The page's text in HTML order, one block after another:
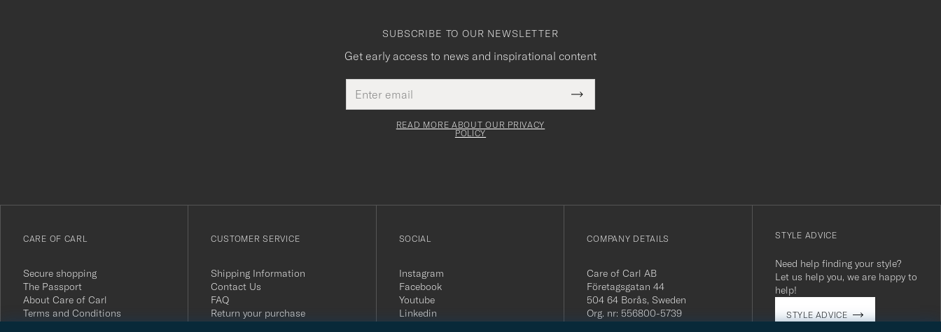
SUBSCRIBE TO OUR NEWSLETTER
Get early access to news and inspirational content
address
This
field
Submit
Newsletter
till
nyhetsbrev!
READ MORE ABOUT OUR PRIVACY
POLICY
CARE OF CARL
Secure shopping
The Passport
About Care of Carl
Terms and Conditions
CUSTOMER SERVICE
Shipping Information
Contact Us
FAQ
Return your purchase
SOCIAL
Instagram
Facebook
Youtube
Linkedin
COMPANY DETAILS
Care of Carl AB
Företagsgatan 44
504 64 Borås, Sweden
Org. nr: 556800-5739
STYLE ADVICE
Need help finding your style?
Let us help you, we are happy to
help!
STYLE ADVICE